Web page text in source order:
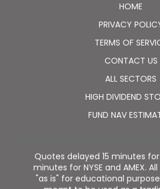
and is headquartered in Seoul,
HOME
PRIVACY
TERMS OF
CONTACT US
ALL SECTORS
HIGH DIVIDEND
FUND NAV
Quotes delayed 15 minutes for
minutes for NYSE and AMEX.
"as is" for educational